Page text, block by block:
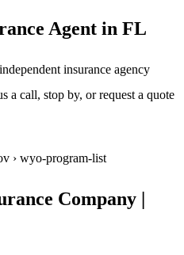
Agent in FL
insurance agency
a call, stop by, or request a quote
› wyo-program-list
Company |